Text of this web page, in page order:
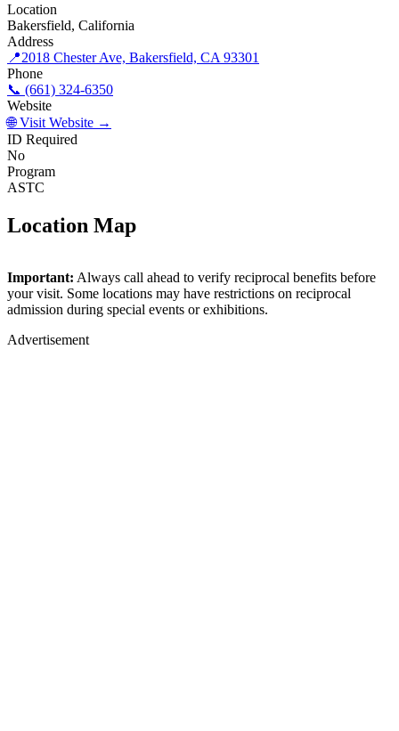
Location
Bakersfield, California
Address
📍2018 Chester Ave, Bakersfield, CA 93301
Phone
📞 (661) 324-6350
Website
🌐 Visit Website →
ID Required
No
Program
ASTC
Location Map
Buena Vista Museum of Natural History and Science
×
+
−
Important: Always call ahead to verify reciprocal benefits before
your visit. Some locations may have restrictions on reciprocal
admission during special events or exhibitions.
Advertisement